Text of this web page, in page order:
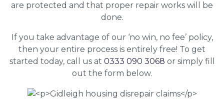
are protected and that proper repair works will be
done.
If you take advantage of our ‘no win, no fee’ policy,
then your entire process is entirely free! To get
started today, call us at 0333 090 3068 or simply fill
out the form below.